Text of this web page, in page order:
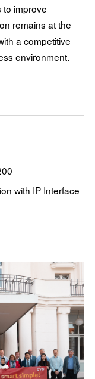
improve
remains at the
a competitive
environment.
with IP Interface